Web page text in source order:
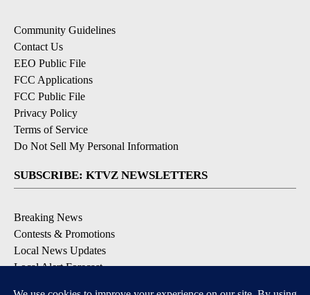
Community Guidelines
Contact Us
EEO Public File
FCC Applications
FCC Public File
Privacy Policy
Terms of Service
Do Not Sell My Personal Information
SUBSCRIBE: KTVZ NEWSLETTERS
Breaking News
Contests & Promotions
Local News Updates
Local Alert Forecast